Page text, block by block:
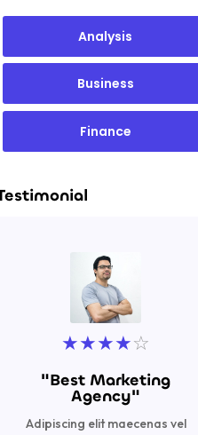
Analysis
Business
Finance
★★★★☆
"Best Marketing
Agency"
Adipiscing elit maecenas vel